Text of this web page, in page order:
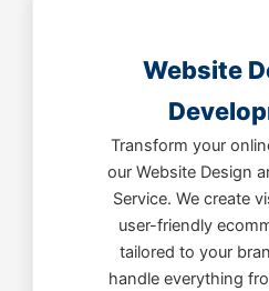
Website
Transform your
our Website Design
Service. We create
user-friendly
tailored to your
handle everything